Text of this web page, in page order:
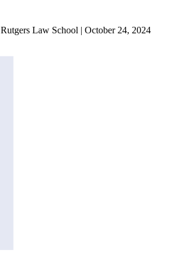
Law School | October 24, 2024